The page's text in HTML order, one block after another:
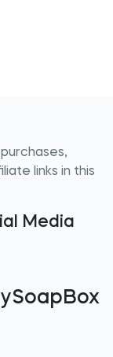
links in this
Media